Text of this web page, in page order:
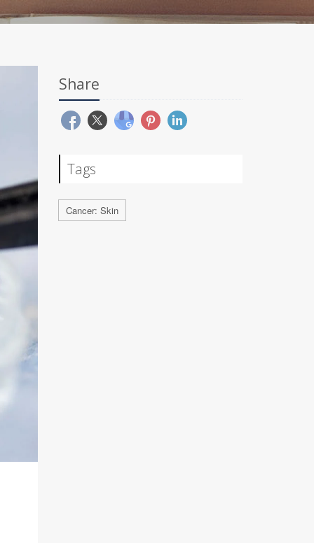
Share
Tags
Cancer: Skin